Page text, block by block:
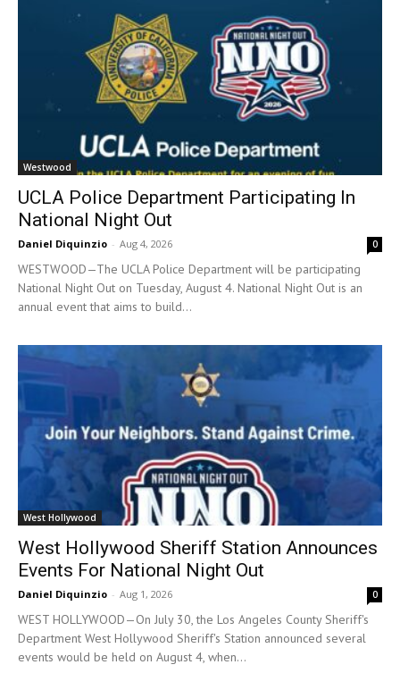
Westwood
UCLA Police Department Participating In
National Night Out
Daniel Diquinzio - Aug 4, 2026 0
WESTWOOD—The UCLA Police Department will be participating
National Night Out on Tuesday, August 4. National Night Out is an
annual event that aims to build...
West Hollywood
West Hollywood Sheriff Station Announces
Events For National Night Out
Daniel Diquinzio - Aug 1, 2026 0
WEST HOLLYWOOD—On July 30, the Los Angeles County Sheriff's
Department West Hollywood Sheriff's Station announced several
events would be held on August 4, when...